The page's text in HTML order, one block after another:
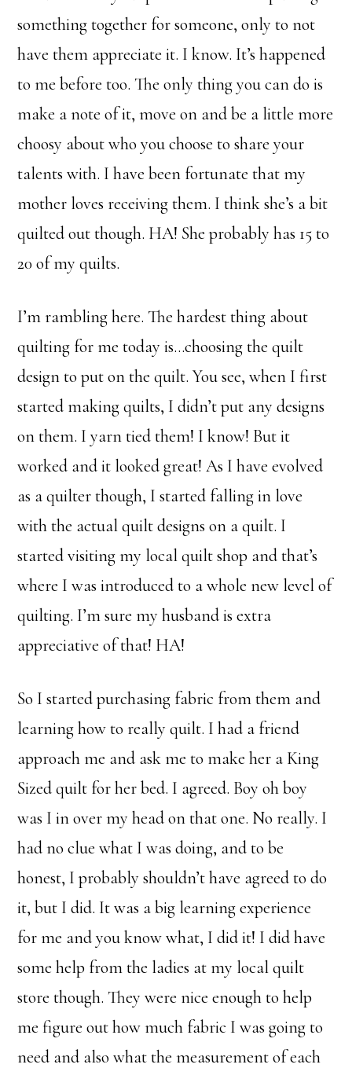
something together for someone, only to not
have them appreciate it. I know. It’s happened
to me before too. The only thing you can do is
make a note of it, move on and be a little more
choosy about who you choose to share your
talents with. I have been fortunate that my
mother loves receiving them. I think she’s a bit
quilted out though. HA! She probably has 15 to
20 of my quilts.
I’m rambling here. The hardest thing about
quilting for me today is…choosing the quilt
design to put on the quilt. You see, when I first
started making quilts, I didn’t put any designs
on them. I yarn tied them! I know! But it
worked and it looked great! As I have evolved
as a quilter though, I started falling in love
with the actual quilt designs on a quilt. I
started visiting my local quilt shop and that’s
where I was introduced to a whole new level of
quilting. I’m sure my husband is extra
appreciative of that! HA!
So I started purchasing fabric from them and
learning how to really quilt. I had a friend
approach me and ask me to make her a King
Sized quilt for her bed. I agreed. Boy oh boy
was I in over my head on that one. No really. I
had no clue what I was doing, and to be
honest, I probably shouldn’t have agreed to do
it, but I did. It was a big learning experience
for me and you know what, I did it! I did have
some help from the ladies at my local quilt
store though. They were nice enough to help
me figure out how much fabric I was going to
need and also what the measurement of each